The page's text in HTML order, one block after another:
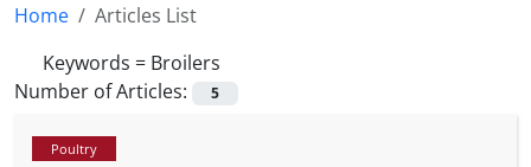
Home
Articles List
Keywords = Broilers
Number of Articles:
5
Poultry